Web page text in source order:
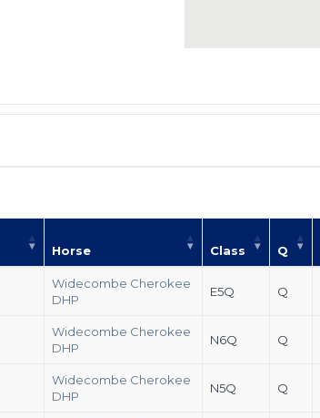
Horse Class Q
Widecombe Cherokee
DHP
E5Q Q
Widecombe Cherokee
DHP
N6Q Q
Widecombe Cherokee
DHP
N5Q Q